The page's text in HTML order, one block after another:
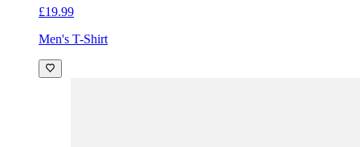
£19.99
Men's T-Shirt